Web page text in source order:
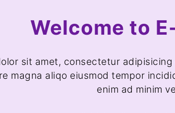
Welcome to
sit amet, consectetur
magna aliqo eiusmod tempor
enim ad minim